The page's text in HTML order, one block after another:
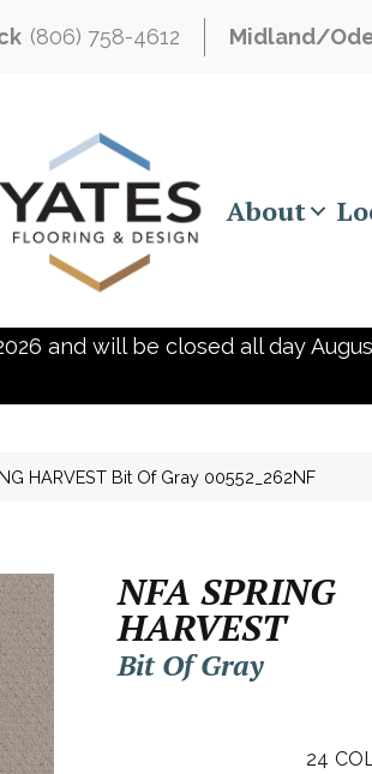
(806) 758-4612 Midland/
About
and will be closed all day
HARVEST Bit Of Gray 00552_262NF
NFA SPRING
HARVEST
Bit Of Gray
24